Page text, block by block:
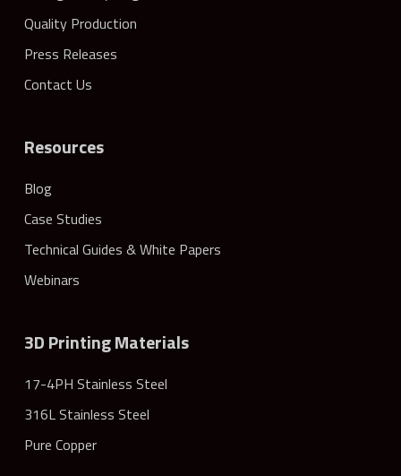
Quality Production
Press Releases
Contact Us
Resources
Blog
Case Studies
Technical Guides & White Papers
Webinars
3D Printing Materials
17-4PH Stainless Steel
316L Stainless Steel
Pure Copper